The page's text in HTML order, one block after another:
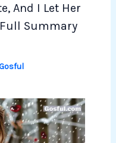
And I Let Her
Full Summary